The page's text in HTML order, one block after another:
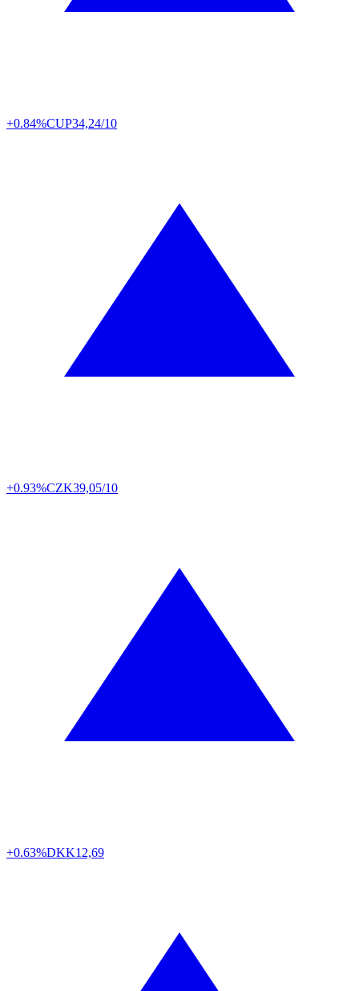
+0.84%CUP34,24/10
+0.93%CZK39,05/10
+0.63%DKK12,69